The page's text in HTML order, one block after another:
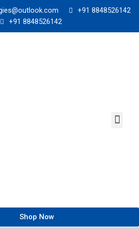
+91 8848526142
+91 8848526142
Shop Now